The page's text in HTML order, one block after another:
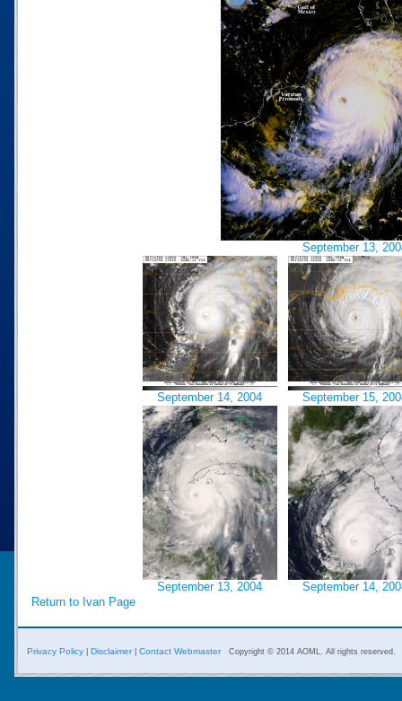
September 13,
September 14, 2004 September 15,
September 13, 2004
September 14,
Return to Ivan Page
Privacy Policy Disclaimer| Contact Webmaster Copyright © 2014 AOML. All rights reserved.